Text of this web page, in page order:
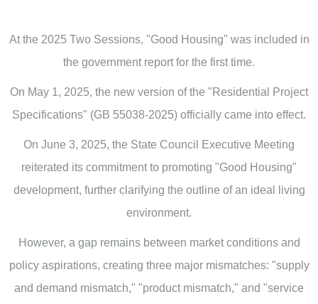
At the 2025 Two Sessions, "Good Housing" was included in
the government report for the first time.
On May 1, 2025, the new version of the "Residential Project
Specifications" (GB 55038-2025) officially came into effect.
On June 3, 2025, the State Council Executive Meeting
reiterated its commitment to promoting "Good Housing"
development, further clarifying the outline of an ideal living
environment.
However, a gap remains between market conditions and
policy aspirations, creating three major mismatches: "supply
and demand mismatch," "product mismatch," and "service